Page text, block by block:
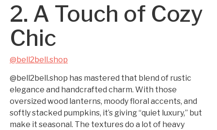
2. A Touch of Cozy
Chic
@bell2bell.shop
@bell2bell.shop has mastered that blend of rustic
elegance and handcrafted charm. With those
oversized wood lanterns, moody floral accents, and
softly stacked pumpkins, it’s giving “quiet luxury,” but
make it seasonal. The textures do a lot of heavy